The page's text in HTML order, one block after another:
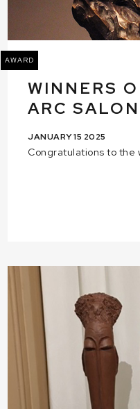
AWARD
WINNERS
ARC
JANUARY 15 2025
Congratulations to the